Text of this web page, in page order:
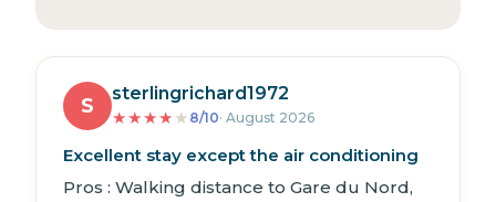
S
sterlingrichard1972
★★★★ ★ 8/10· August 2026
Excellent stay except the air conditioning
Pros : Walking distance to Gare du Nord,